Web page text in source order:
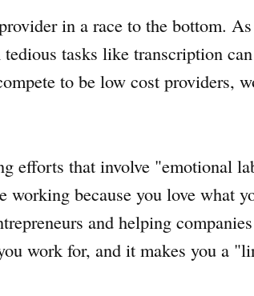
in a race to the bottom.
tasks like transcription
to be low cost providers,
efforts that involve "emotional
working because you love
and helping
work for, and it makes you a